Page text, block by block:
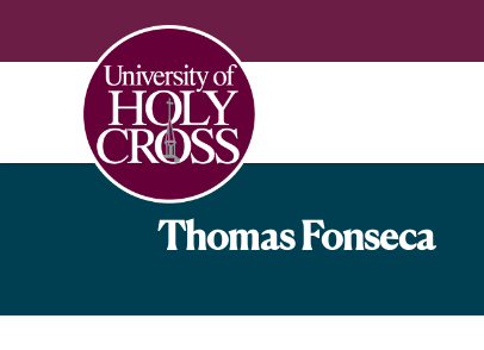
Thomas Fonseca